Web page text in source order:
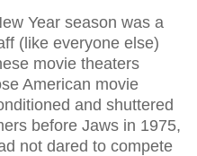
Year season was a
(like everyone else)
movie theaters
American movie
and shuttered
before Jaws in 1975,
not dared to compete